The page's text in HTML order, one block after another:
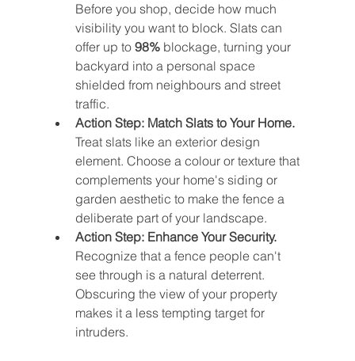
Before you shop, decide how much
visibility you want to block. Slats can
offer up to 98% blockage, turning your
backyard into a personal space
shielded from neighbours and street
traffic.
Action Step: Match Slats to Your Home.
Treat slats like an exterior design
element. Choose a colour or texture that
complements your home's siding or
garden aesthetic to make the fence a
deliberate part of your landscape.
Action Step: Enhance Your Security.
Recognize that a fence people can't
see through is a natural deterrent.
Obscuring the view of your property
makes it a less tempting target for
intruders.